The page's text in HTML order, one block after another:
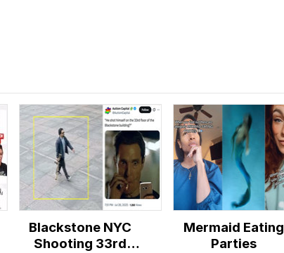
Blackstone NYC
Shooting 33rd
Mermaid Eating
Parties